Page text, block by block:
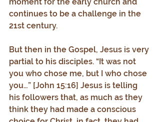
continues to be a challenge in the
21st century.
But then in the Gospel, Jesus is very
partial to his disciples. “It was not
you who chose me, but I who chose
you…” [John 15:16] Jesus is telling
his followers that, as much as they
think they had made a conscious